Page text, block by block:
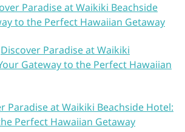
Paradise at Waikiki Beachside
to the Perfect Hawaiian Getaway
Discover Paradise at Waikiki
Gateway to the Perfect Hawaiian
Paradise at Waikiki Beachside Hotel:
Perfect Hawaiian Getaway